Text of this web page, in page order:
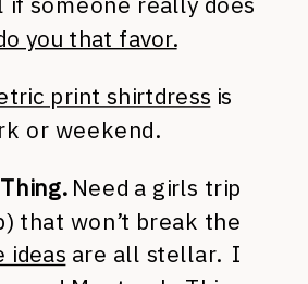
you that favor.
print shirtdress is
or weekend.
Need a girls trip
that won’t break the
ideas are all stellar. I